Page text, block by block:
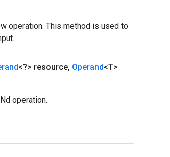
operation. This method is used to
<?> resource, Operand<T>
operation.